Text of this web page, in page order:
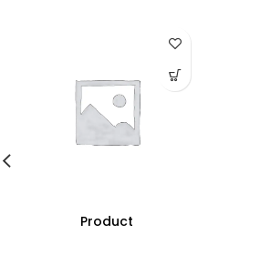
Product